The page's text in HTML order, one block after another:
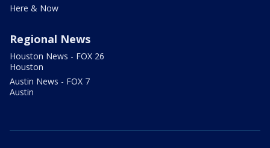
Here & Now
Regional News
Houston News - FOX 26
Houston
Austin News - FOX 7
Austin